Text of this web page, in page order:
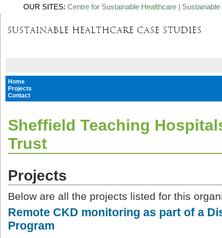
OUR SITES: Centre for Sustainable Healthcare |
Home
Projects
Contact
Sheffield Teaching
Trust
Projects
Below are all the projects listed for this
Remote CKD monitoring as part of a
Program